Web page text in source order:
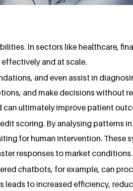
In sectors like healthcare,
and at scale.
and even assist in
and make decisions without
can ultimately improve patient
scoring. By analysing patterns
for human intervention. These
responses to market conditions.
chatbots, for example, can
to increased efficiency,